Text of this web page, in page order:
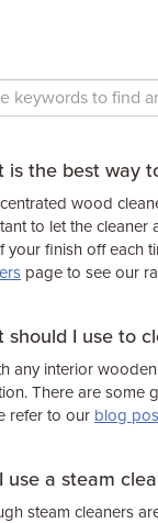
is the best way
wood
to let the cleaner
your finish off each
page to see our
should I use to
any interior
There are some
refer to our blog
use a steam
steam cleaners